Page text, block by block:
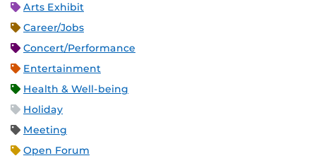
Arts Exhibit
Career/Jobs
Concert/Performance
Entertainment
Health & Well-being
Holiday
Meeting
Open Forum